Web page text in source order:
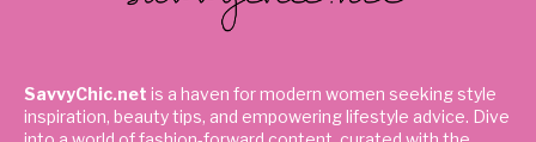
SavvyChic.net is a haven for modern women seeking style
inspiration, beauty tips, and empowering lifestyle advice. Dive